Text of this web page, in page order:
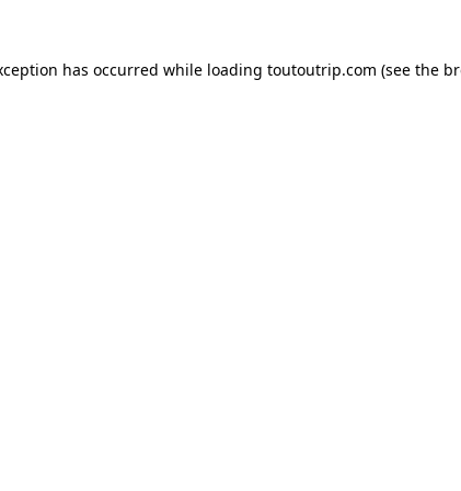
has occurred while loading toutoutrip.com (see the